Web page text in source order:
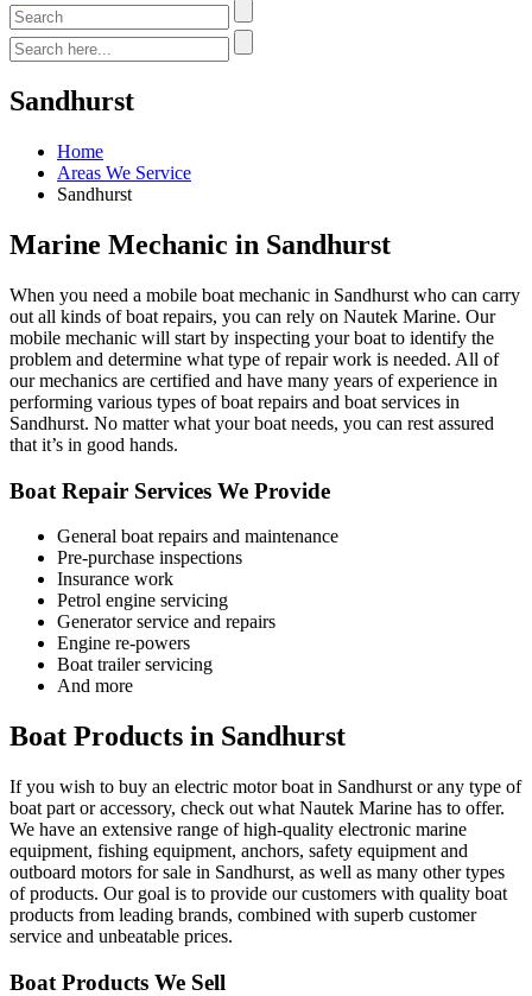
Sandhurst
Home
Areas We Service
Sandhurst
Marine Mechanic in Sandhurst
When you need a mobile boat mechanic in Sandhurst who can carry
out all kinds of boat repairs, you can rely on Nautek Marine. Our
mobile mechanic will start by inspecting your boat to identify the
problem and determine what type of repair work is needed. All of
our mechanics are certified and have many years of experience in
performing various types of boat repairs and boat services in
Sandhurst. No matter what your boat needs, you can rest assured
that it’s in good hands.
Boat Repair Services We Provide
General boat repairs and maintenance
Pre-purchase inspections
Insurance work
Petrol engine servicing
Generator service and repairs
Engine re-powers
Boat trailer servicing
And more
Boat Products in Sandhurst
If you wish to buy an electric motor boat in Sandhurst or any type of
boat part or accessory, check out what Nautek Marine has to offer.
We have an extensive range of high-quality electronic marine
equipment, fishing equipment, anchors, safety equipment and
outboard motors for sale in Sandhurst, as well as many other types
of products. Our goal is to provide our customers with quality boat
products from leading brands, combined with superb customer
service and unbeatable prices.
Boat Products We Sell